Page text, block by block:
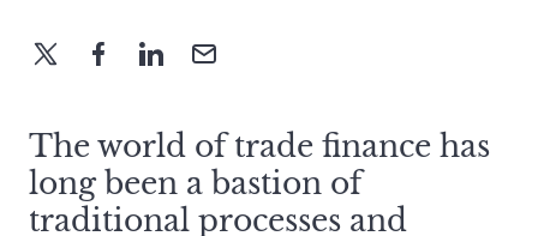
The world of trade finance has
long been a bastion of
traditional processes and